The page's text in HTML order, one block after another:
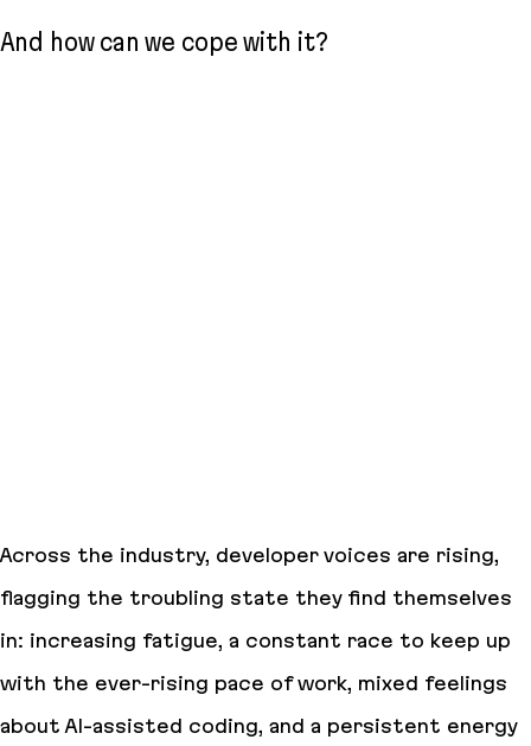
And how can we cope with it?
Across the industry, developer voices are rising,
flagging the troubling state they find themselves
in: increasing fatigue, a constant race to keep up
with the ever-rising pace of work, mixed feelings
about AI-assisted coding, and a persistent energy